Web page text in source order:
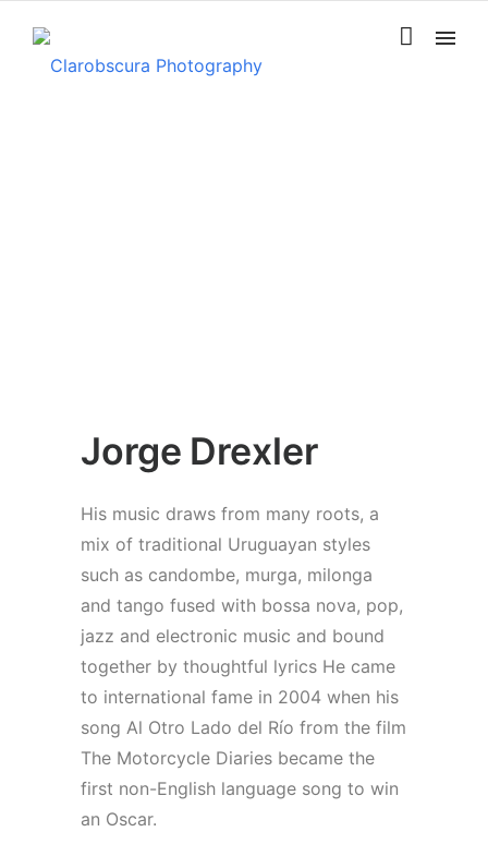
Jorge Drexler
His music draws from many roots, a
mix of traditional Uruguayan styles
such as candombe, murga, milonga
and tango fused with bossa nova, pop,
jazz and electronic music and bound
together by thoughtful lyrics He came
to international fame in 2004 when his
song Al Otro Lado del Río from the film
The Motorcycle Diaries became the
first non-English language song to win
an Oscar.